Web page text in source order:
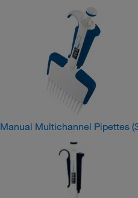
Manual Multichannel Pipettes